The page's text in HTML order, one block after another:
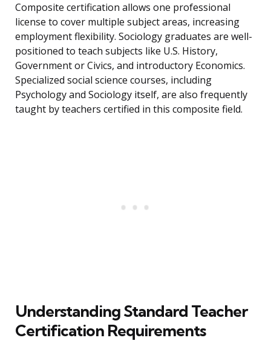
Composite certification allows one professional
license to cover multiple subject areas, increasing
employment flexibility. Sociology graduates are well-
positioned to teach subjects like U.S. History,
Government or Civics, and introductory Economics.
Specialized social science courses, including
Psychology and Sociology itself, are also frequently
taught by teachers certified in this composite field.
Understanding Standard Teacher
Certification Requirements